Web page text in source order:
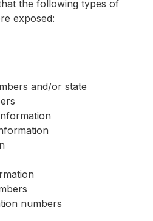
the following types of
exposed:
and/or state
numbers